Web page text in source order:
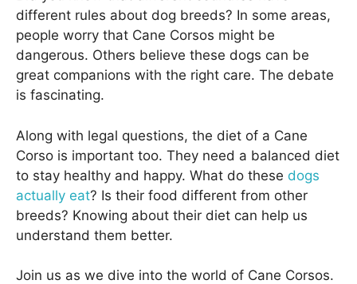
different rules about dog breeds? In some areas,
people worry that Cane Corsos might be
dangerous. Others believe these dogs can be
great companions with the right care. The debate
is fascinating.
Along with legal questions, the diet of a Cane
Corso is important too. They need a balanced diet
to stay healthy and happy. What do these dogs
actually eat? Is their food different from other
breeds? Knowing about their diet can help us
understand them better.
Join us as we dive into the world of Cane Corsos.